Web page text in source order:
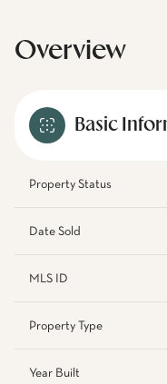
Overview
Basic
Property Status
Date Sold
MLS ID
Property Type
Year Built